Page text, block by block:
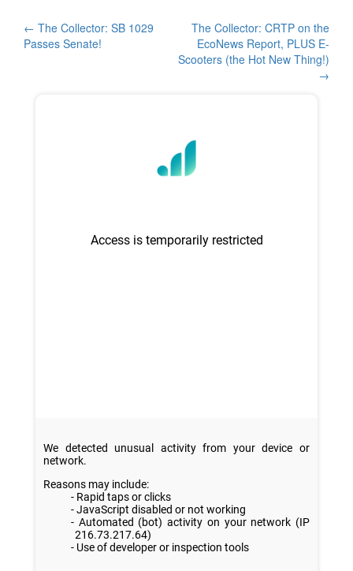
b
o
Post
← The Collector: SB 1029
Passes Senate!
The Collector: CRTP on the
EcoNews Report, PLUS E-
Scooters (the Hot New Thing!)
→